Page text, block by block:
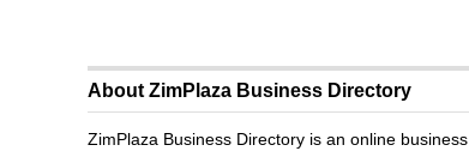
About ZimPlaza Business Directory
ZimPlaza Business Directory is an online business